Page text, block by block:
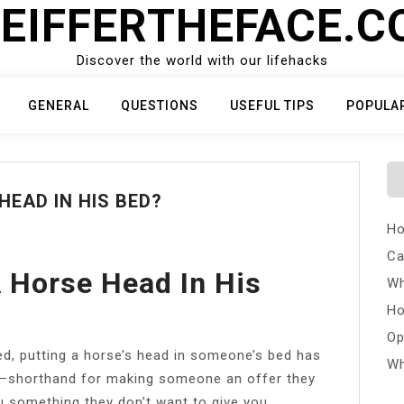
Discover the world with our lifehacks
GENERAL QUESTIONS USEFUL TIPS
IN HIS BED?
Head In His
putting a horse’s head in someone’s bed has
for making someone an offer they